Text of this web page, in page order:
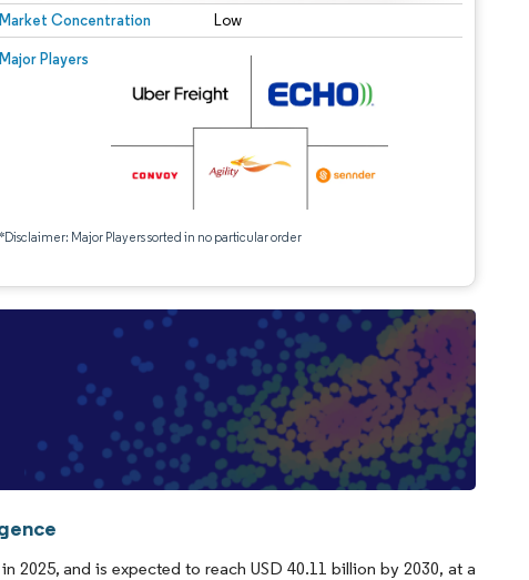
Market Concentration Low
Major Players
*Disclaimer: Major Players sorted in no particular order
2025, and is expected to reach USD 40.11 billion by 2030, at a